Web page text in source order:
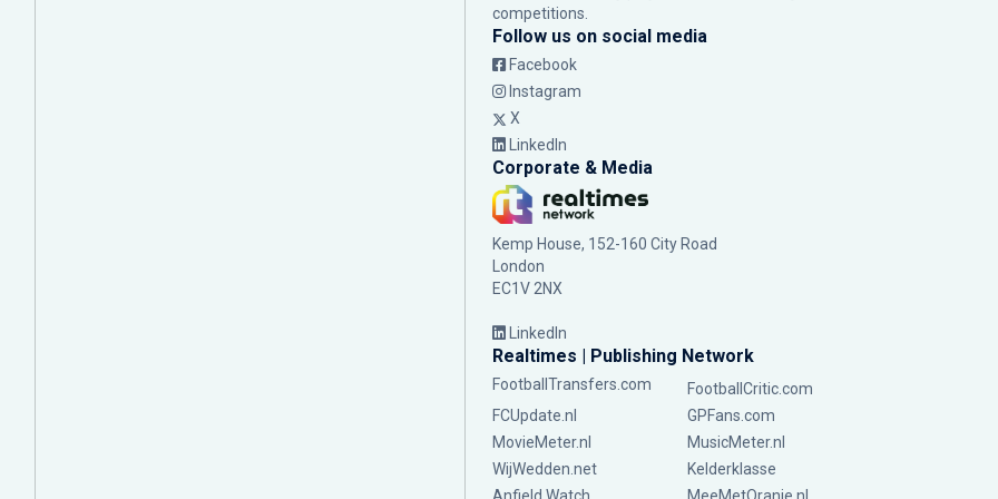
competitions.
Follow us on social media
Facebook
Instagram
X
LinkedIn
Corporate & Media
Kemp House, 152-160 City Road
London
EC1V 2NX
LinkedIn
Realtimes | Publishing Network
FootballTransfers.com
FootballCritic.com
FCUpdate.nl
GPFans.com
MovieMeter.nl
MusicMeter.nl
WijWedden.net
Kelderklasse